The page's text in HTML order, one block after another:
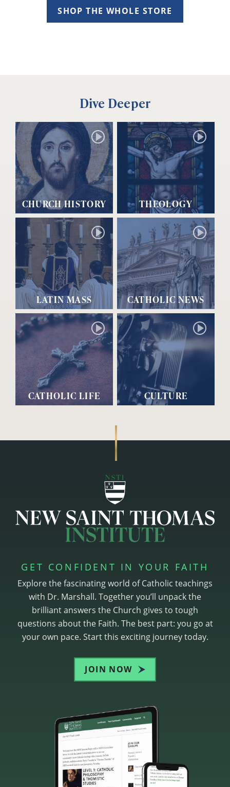
SHOP THE WHOLE STORE
Dive Deeper
CHURCH HISTORY THEOLOGY
LATIN MASS CATHOLIC NEWS
CATHOLIC LIFE CULTURE
GET CONFIDENT IN YOUR FAITH
Explore the fascinating world of Catholic teachings
with Dr. Marshall. Together you’ll unpack the
brilliant answers the Church gives to tough
questions about the Faith. The best part: you go at
your own pace. Start this exciting journey today.
JOIN NOW